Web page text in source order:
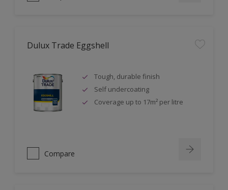
Dulux Trade Eggshell
Tough, durable finish
Self undercoating
Coverage up to 17m² per litre
Compare